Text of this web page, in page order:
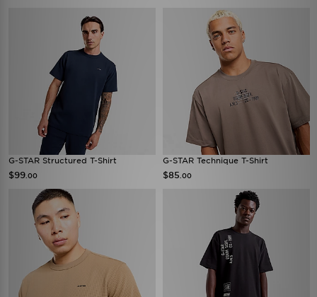
G-STAR Structured T-Shirt
$99 .00
G-STAR Technique T-Shirt
$85 .00